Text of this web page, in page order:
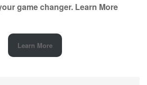
game changer. Learn More
Learn More